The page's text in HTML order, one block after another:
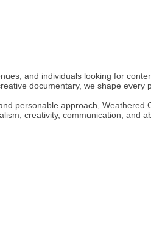
and individuals looking for
documentary, we shape every
personable approach,
creativity, communication, and